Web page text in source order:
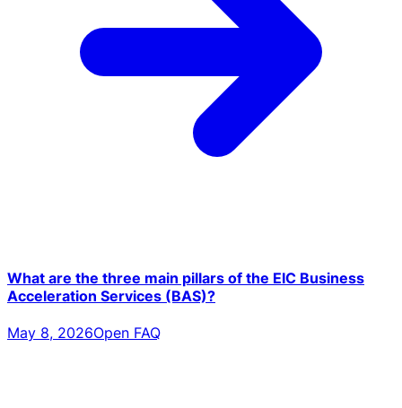
What are the three main pillars of the EIC Business
Acceleration Services (BAS)?
May 8, 2026Open FAQ